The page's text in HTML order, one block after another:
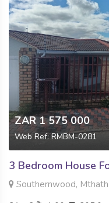
ZAR 1 575 000
Web Ref: RMBM-0281
3 Bedroom House
Southernwood,